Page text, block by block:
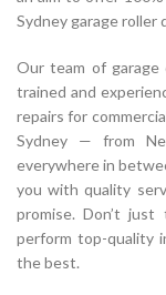
Sydney garage roller
Our team of garage
trained and
repairs for
Sydney — from
everywhere in
you with quality
promise. Don’t
perform top-quality
the best.